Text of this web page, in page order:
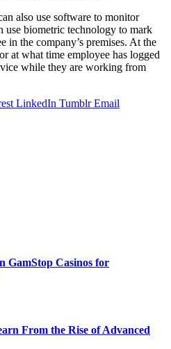
also use software to monitor
use biometric technology to mark
in the company’s premises. At the
at what time employee has logged
while they are working from
LinkedIn Tumblr Email
GamStop Casinos for
From the Rise of Advanced